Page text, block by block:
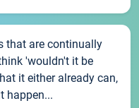
that are continually
'wouldn't it be
it either already can,
happen...